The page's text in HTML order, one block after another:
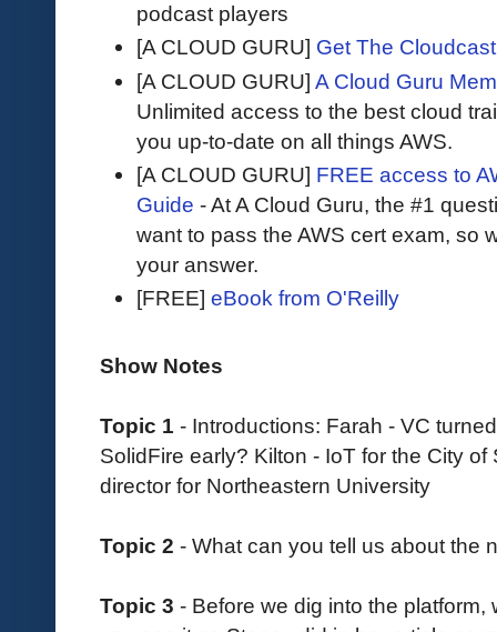
podcast players
[A CLOUD GURU] Get The
[A CLOUD GURU] A Cloud Guru
Unlimited access to the best cloud
you up-to-date on all things AWS.
[A CLOUD GURU] FREE access to
Guide - At A Cloud Guru, the #1
want to pass the AWS cert exam, so
your answer.
[FREE] eBook from O'Reilly
Show Notes
Topic 1 - Introductions: Farah - VC
SolidFire early? Kilton - IoT for the City
director for Northeastern University
Topic 2 - What can you tell us about the
Topic 3 - Before we dig into the